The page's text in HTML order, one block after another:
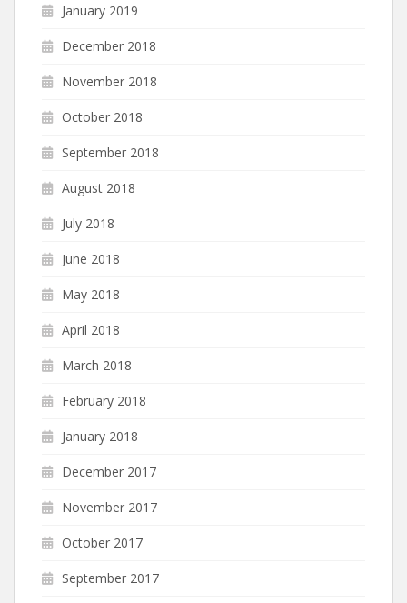
January 2019
December 2018
November 2018
October 2018
September 2018
August 2018
July 2018
June 2018
May 2018
April 2018
March 2018
February 2018
January 2018
December 2017
November 2017
October 2017
September 2017